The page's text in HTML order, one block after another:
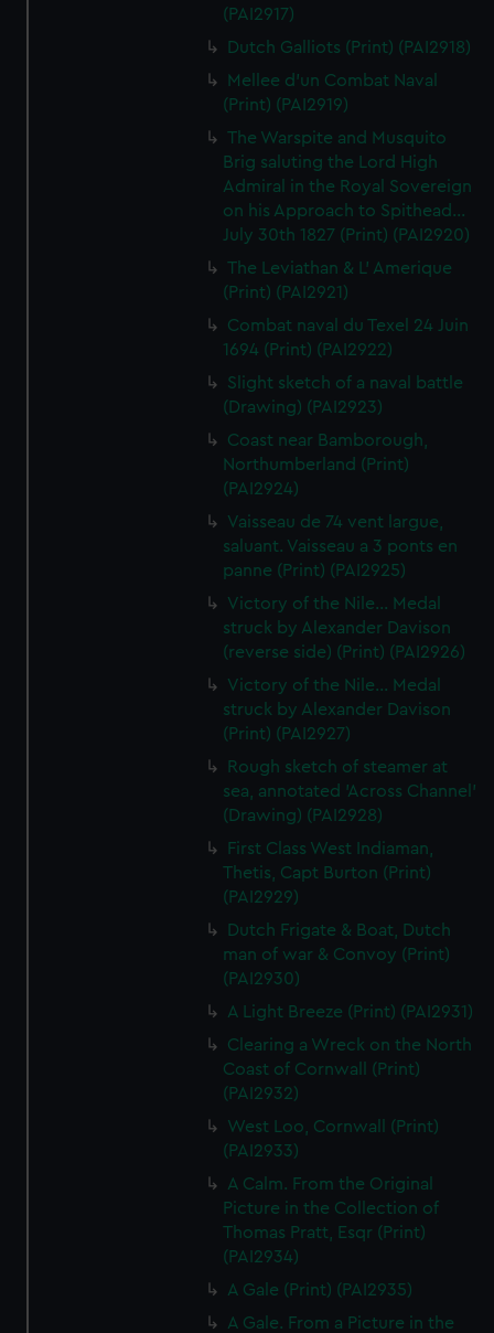
(PAI2917)
Dutch Galliots (Print) (PAI2918)
Mellee d'un Combat Naval
(Print) (PAI2919)
The Warspite and Musquito
Brig saluting the Lord High
Admiral in the Royal Sovereign
on his Approach to Spithead...
July 30th 1827 (Print) (PAI2920)
The Leviathan & L' Amerique
(Print) (PAI2921)
Combat naval du Texel 24 Juin
1694 (Print) (PAI2922)
Slight sketch of a naval battle
(Drawing) (PAI2923)
Coast near Bamborough,
Northumberland (Print)
(PAI2924)
Vaisseau de 74 vent largue,
saluant. Vaisseau a 3 ponts en
panne (Print) (PAI2925)
Victory of the Nile... Medal
struck by Alexander Davison
(reverse side) (Print) (PAI2926)
Victory of the Nile... Medal
struck by Alexander Davison
(Print) (PAI2927)
Rough sketch of steamer at
sea, annotated 'Across Channel'
(Drawing) (PAI2928)
First Class West Indiaman,
Thetis, Capt Burton (Print)
(PAI2929)
Dutch Frigate & Boat, Dutch
man of war & Convoy (Print)
(PAI2930)
A Light Breeze (Print) (PAI2931)
Clearing a Wreck on the North
Coast of Cornwall (Print)
(PAI2932)
West Loo, Cornwall (Print)
(PAI2933)
A Calm. From the Original
Picture in the Collection of
Thomas Pratt, Esqr (Print)
(PAI2934)
A Gale (Print) (PAI2935)
A Gale. From a Picture in the